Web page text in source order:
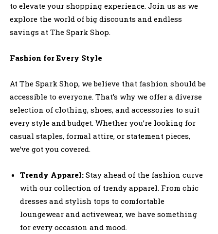
to elevate your shopping experience. Join us as we
explore the world of big discounts and endless
savings at The Spark Shop.
Fashion for Every Style
At The Spark Shop, we believe that fashion should be
accessible to everyone. That’s why we offer a diverse
selection of clothing, shoes, and accessories to suit
every style and budget. Whether you’re looking for
casual staples, formal attire, or statement pieces,
we’ve got you covered.
Trendy Apparel: Stay ahead of the fashion curve
with our collection of trendy apparel. From chic
dresses and stylish tops to comfortable
loungewear and activewear, we have something
for every occasion and mood.